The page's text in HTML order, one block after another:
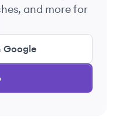
and more for
Google